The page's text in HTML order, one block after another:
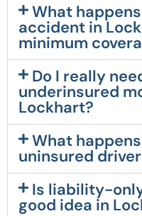
What
accident in
minimum
Do I really
underinsured
Lockhart?
What
uninsured
Is liability-
good idea in